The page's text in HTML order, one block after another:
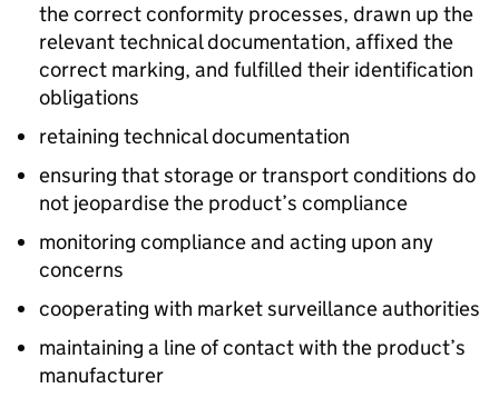
the correct conformity processes, drawn up the
relevant technical documentation, affixed the
correct marking, and fulfilled their identification
obligations
retaining technical documentation
ensuring that storage or transport conditions do
not jeopardise the product’s compliance
monitoring compliance and acting upon any
concerns
cooperating with market surveillance authorities
maintaining a line of contact with the product’s
manufacturer